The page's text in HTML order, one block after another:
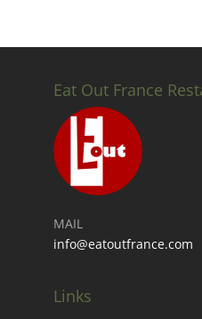
Eat Out France
MAIL
info@eatoutfrance.com
Links